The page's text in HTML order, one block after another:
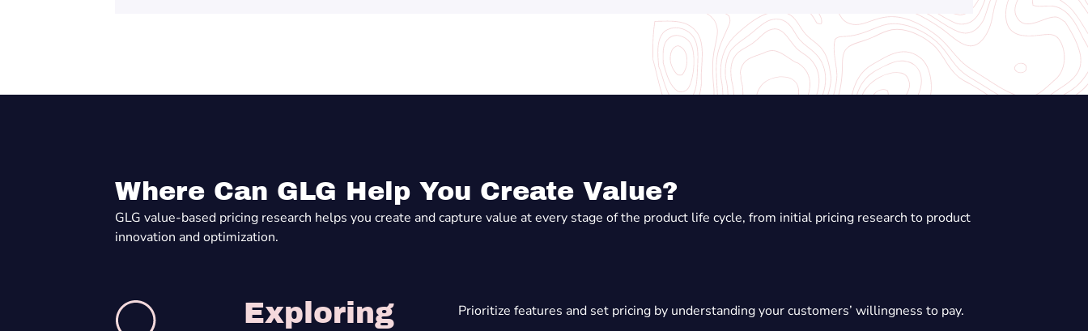
Where Can GLG Help You Create Value?
GLG value-based pricing research helps you create and capture value at every stage of the product life cycle, from initial pricing research to product
innovation and optimization.
Exploring
Prioritize features and set pricing by understanding your customers’ willingness to pay.